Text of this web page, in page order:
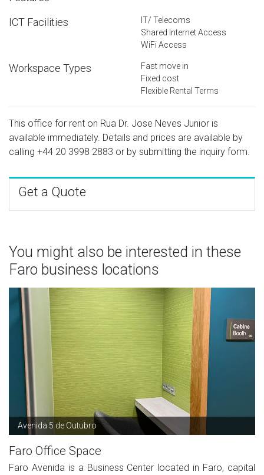
ICT Facilities
IT/ Telecoms
Shared Internet Access
WiFi Access
Workspace Types
Fast move in
Fixed cost
Flexible Rental Terms
This office for rent on Rua Dr. Jose Neves Junior is
available immediately. Details and prices are available by
calling +44 20 3998 2883 or by submitting the inquiry form.
Get a Quote
You might also be interested in these
Faro business locations
Avenida 5 de Outubro
Faro Office Space
Faro Avenida is a Business Center located in Faro, capital